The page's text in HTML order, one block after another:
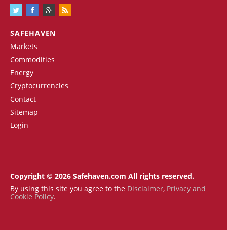
SAFEHAVEN
Markets
Commodities
Energy
Cryptocurrencies
Contact
Sitemap
Login
Copyright © 2026 Safehaven.com All rights reserved.
By using this site you agree to the Disclaimer, Privacy and
Cookie Policy.